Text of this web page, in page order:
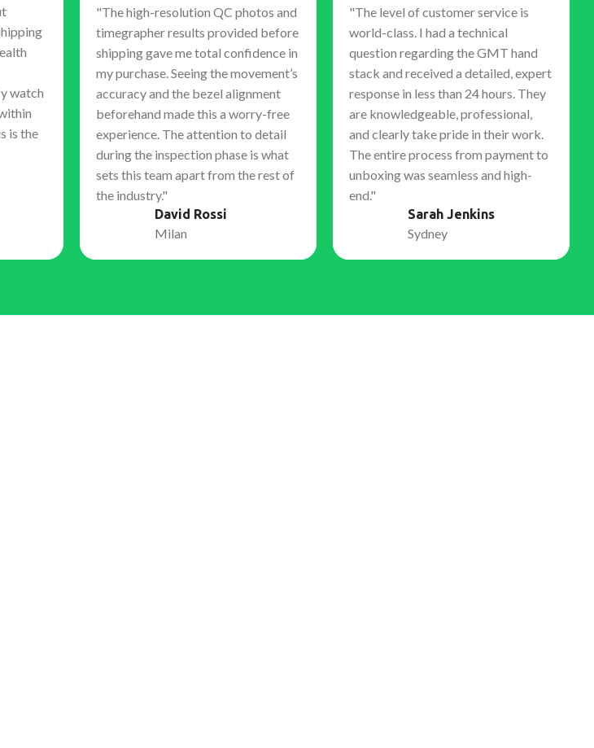
watch
is the
"The high-resolution QC photos and
timegrapher results provided before
shipping gave me total confidence in
my purchase. Seeing the movement’s
accuracy and the bezel alignment
beforehand made this a worry-free
experience. The attention to detail
during the inspection phase is what
sets this team apart from the rest of
the industry."
David Rossi
Milan
"The level of customer service is
world-class. I had a technical
question regarding the GMT hand
stack and received a detailed, expert
response in less than 24 hours. They
are knowledgeable, professional,
and clearly take pride in their work.
The entire process from payment to
unboxing was seamless and high-
end."
Sarah Jenkins
Sydney